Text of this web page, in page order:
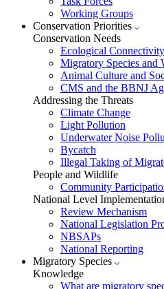
Working Groups
Conservation Priorities
Conservation Needs
Ecological Connectivity
Migratory Species and
Animal Culture and
CMS and the BBNJ
Addressing the Threats
Climate Change
Light Pollution
Underwater Noise
Bycatch
Illegal Taking of
People and Wildlife
Community
National Level
Review Mechanism
National Legislation
NBSAPs
National Reporting
Migratory Species
Knowledge
What are migratory